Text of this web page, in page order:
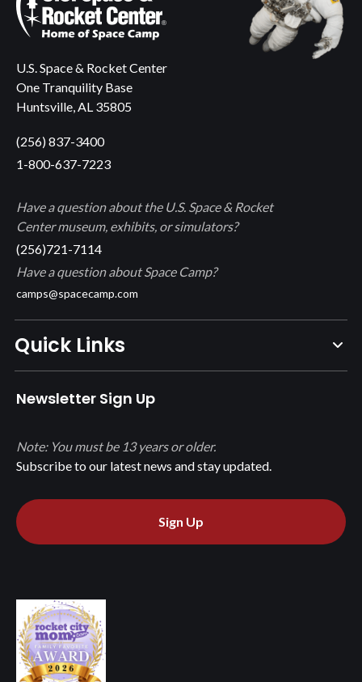
U.S. Space & Rocket Center
One Tranquility Base
Huntsville, AL 35805
(256) 837-3400
1-800-637-7223
Have a question about the U.S. Space & Rocket
Center museum, exhibits, or simulators?
(256)721-7114
Have a question about Space Camp?
camps@spacecamp.com
Quick Links
Newsletter Sign Up
Subscribe to our latest news and stay updated.
Note: You must be 13 years or older.
Sign Up